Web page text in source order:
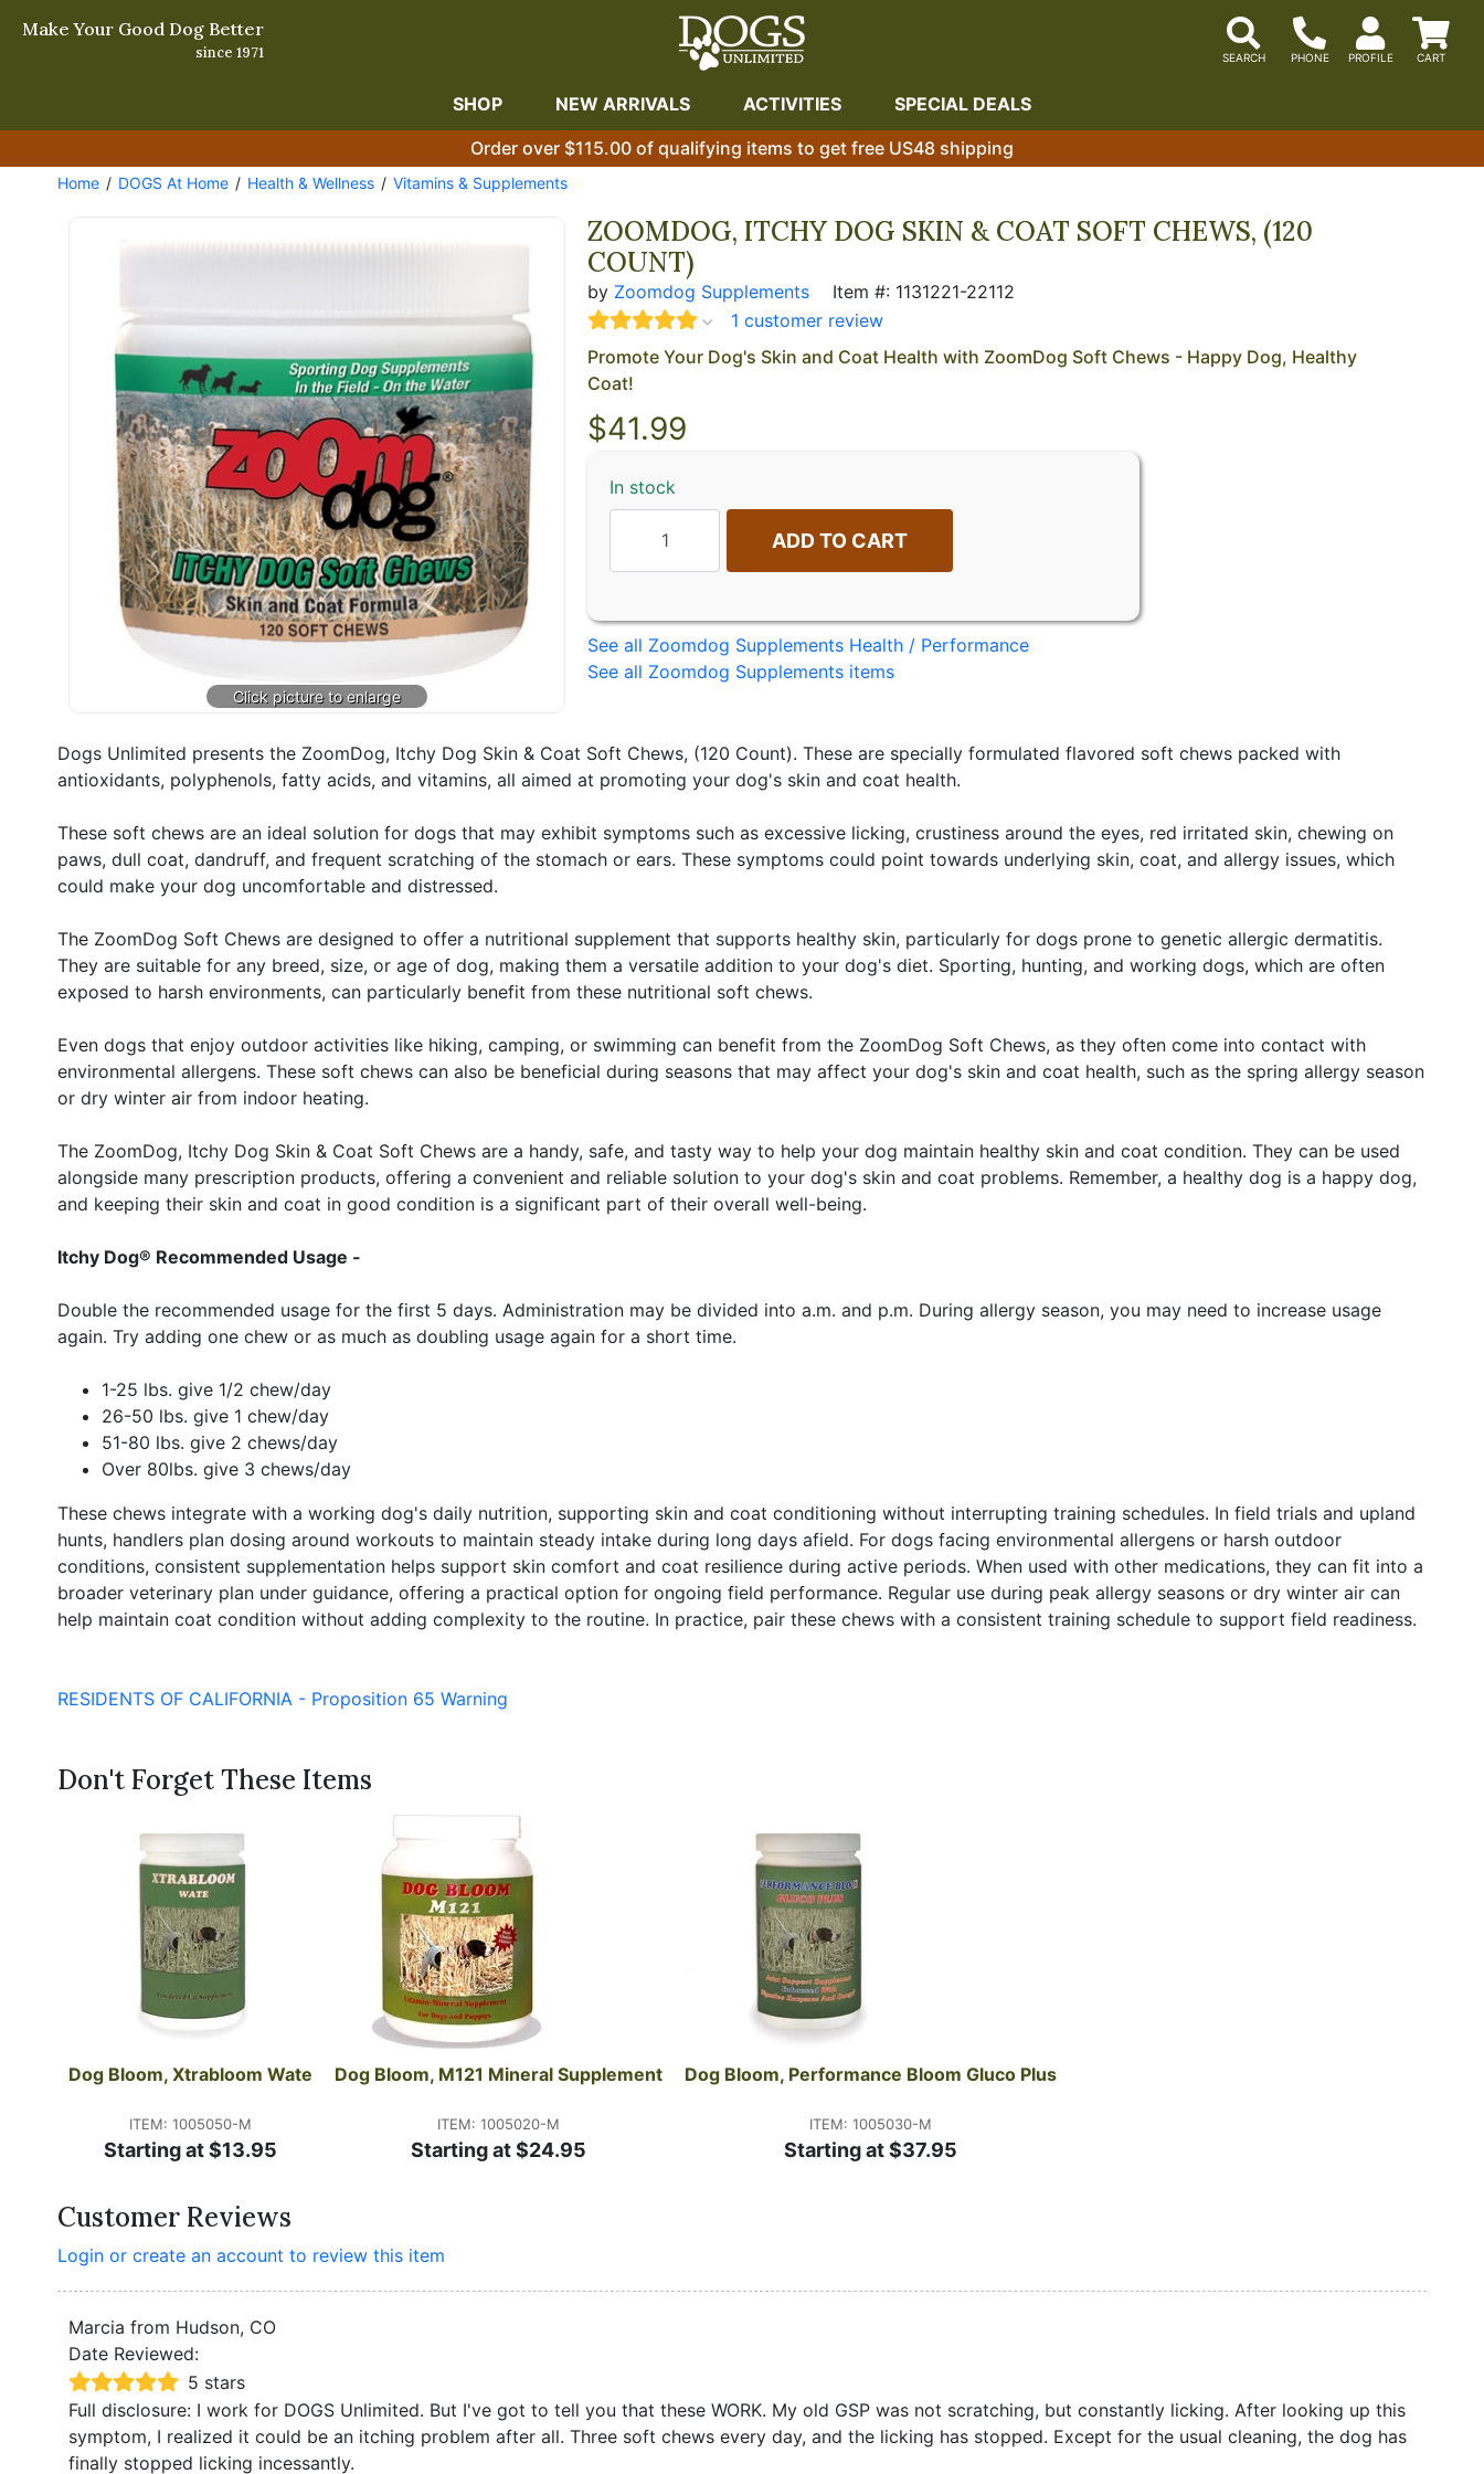
Make Your Good Dog Better
since 1971
SHOP NEW ARRIVALS ACTIVITIES SPECIAL DEALS
Order over $115.00 of qualifying items to get free US48 shipping
Home DOGS At Home Health & Wellness Vitamins & Supplements
ZOOMDOG, ITCHY DOG SKIN & COAT SOFT CHEWS, (120
COUNT)
by Zoomdog Supplements
Item #: 1131221-22112
1 customer review
Promote Your Dog's Skin and Coat Health with ZoomDog Soft Chews - Happy Dog, Healthy
Coat!
$41.99
In stock
ADD TO CART
See all Zoomdog Supplements Health / Performance
See all Zoomdog Supplements items
Dogs Unlimited presents the ZoomDog, Itchy Dog Skin & Coat Soft Chews, (120 Count). These are specially formulated flavored soft chews packed with
antioxidants, polyphenols, fatty acids, and vitamins, all aimed at promoting your dog's skin and coat health.
These soft chews are an ideal solution for dogs that may exhibit symptoms such as excessive licking, crustiness around the eyes, red irritated skin, chewing on
paws, dull coat, dandruff, and frequent scratching of the stomach or ears. These symptoms could point towards underlying skin, coat, and allergy issues, which
could make your dog uncomfortable and distressed.
The ZoomDog Soft Chews are designed to offer a nutritional supplement that supports healthy skin, particularly for dogs prone to genetic allergic dermatitis.
They are suitable for any breed, size, or age of dog, making them a versatile addition to your dog's diet. Sporting, hunting, and working dogs, which are often
exposed to harsh environments, can particularly benefit from these nutritional soft chews.
Even dogs that enjoy outdoor activities like hiking, camping, or swimming can benefit from the ZoomDog Soft Chews, as they often come into contact with
environmental allergens. These soft chews can also be beneficial during seasons that may affect your dog's skin and coat health, such as the spring allergy season
or dry winter air from indoor heating.
The ZoomDog, Itchy Dog Skin & Coat Soft Chews are a handy, safe, and tasty way to help your dog maintain healthy skin and coat condition. They can be used
alongside many prescription products, offering a convenient and reliable solution to your dog's skin and coat problems. Remember, a healthy dog is a happy dog,
and keeping their skin and coat in good condition is a significant part of their overall well-being.
Itchy Dog® Recommended Usage -
Double the recommended usage for the first 5 days. Administration may be divided into a.m. and p.m. During allergy season, you may need to increase usage
again. Try adding one chew or as much as doubling usage again for a short time.
1-25 lbs. give 1/2 chew/day
26-50 lbs. give 1 chew/day
51-80 lbs. give 2 chews/day
Over 80lbs. give 3 chews/day
These chews integrate with a working dog's daily nutrition, supporting skin and coat conditioning without interrupting training schedules. In field trials and upland
hunts, handlers plan dosing around workouts to maintain steady intake during long days afield. For dogs facing environmental allergens or harsh outdoor
conditions, consistent supplementation helps support skin comfort and coat resilience during active periods. When used with other medications, they can fit into a
broader veterinary plan under guidance, offering a practical option for ongoing field performance. Regular use during peak allergy seasons or dry winter air can
help maintain coat condition without adding complexity to the routine. In practice, pair these chews with a consistent training schedule to support field readiness.
RESIDENTS OF CALIFORNIA - Proposition 65 Warning
Don't Forget These Items
Dog Bloom, Xtrabloom Wate
ITEM: 1005050-M
Starting at $13.95
Dog Bloom, M121 Mineral Supplement
ITEM: 1005020-M
Starting at $24.95
Dog Bloom, Performance Bloom Gluco Plus
ITEM: 1005030-M
Starting at $37.95
Customer Reviews
Login or create an account to review this item
Marcia from Hudson, CO
Date Reviewed:
5 stars
Full disclosure: I work for DOGS Unlimited. But I've got to tell you that these WORK. My old GSP was not scratching, but constantly licking. After looking up this
symptom, I realized it could be an itching problem after all. Three soft chews every day, and the licking has stopped. Except for the usual cleaning, the dog has
finally stopped licking incessantly.